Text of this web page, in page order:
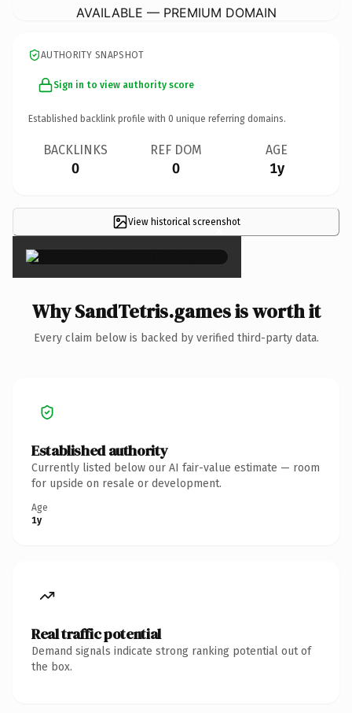
AVAILABLE — PREMIUM DOMAIN
AUTHORITY SNAPSHOT
Sign in to view authority score
Established backlink profile with 0 unique referring domains.
BACKLINKS
0
REF DOM
0
AGE
1y
View historical screenshot
×
Why SandTetris.games is worth it
Every claim below is backed by verified third-party data.
Established authority
Currently listed below our AI fair-value estimate — room
for upside on resale or development.
Age
1y
Real traffic potential
Demand signals indicate strong ranking potential out of
the box.